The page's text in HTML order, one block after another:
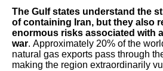
The Gulf states understand the
of containing Iran, but they also
enormous risks associated with
war. Approximately 20% of the
natural gas exports pass through
making the region extraordinarily